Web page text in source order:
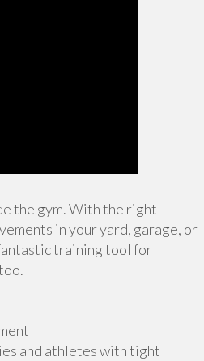
the gym. With the right
in your yard, garage, or
training tool for
and athletes with tight